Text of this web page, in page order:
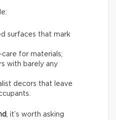
surfaces that mark
for materials;
with barely any
decors that leave
, it’s worth asking